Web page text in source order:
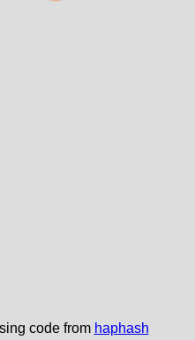
code from haphash